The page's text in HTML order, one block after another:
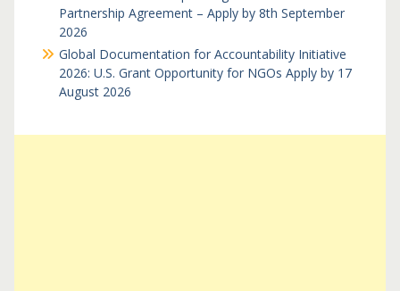
Partnership Agreement – Apply by 8th September
2026
Global Documentation for Accountability Initiative
2026: U.S. Grant Opportunity for NGOs Apply by 17
August 2026